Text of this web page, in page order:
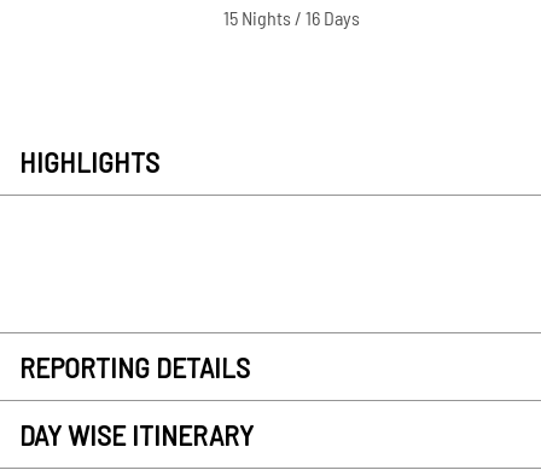
15 Nights / 16 Days
HIGHLIGHTS
REPORTING DETAILS
DAY WISE ITINERARY